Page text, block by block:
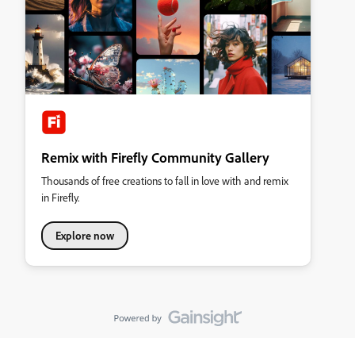
Remix with Firefly Community Gallery
Thousands of free creations to fall in love with and remix
in Firefly.
Explore now